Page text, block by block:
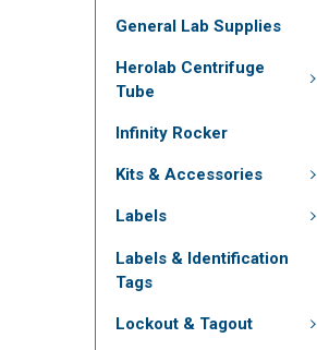
General Lab Supplies
Herolab Centrifuge
Tube
Infinity Rocker
Kits & Accessories
Labels
Labels & Identification
Tags
Lockout & Tagout